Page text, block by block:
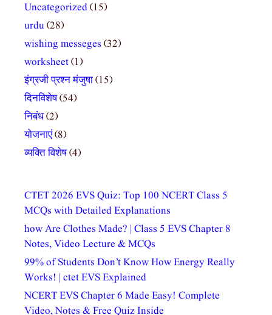
Uncategorized(15)
urdu(28)
wishing messeges (32)
worksheet(1)
इंग्रजी प्रश्न मंजुषा(15)
दिनविशेष(54)
निबंध(2)
योजनाएं(8)
व्यक्ति विशेष(4)
CTET 2026 EVS Quiz: Top 100 NCERT Class 5
MCQs with Detailed Explanations
how Are Clothes Made? | Class 5 EVS Chapter 8
Notes, Video Lecture & MCQs
99% of Students Don’t Know How Energy Really
Works! | ctet EVS Explained
NCERT EVS Chapter 6 Made Easy! Complete
Video, Notes & Free Quiz Inside